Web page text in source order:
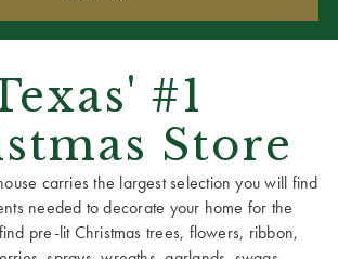
#1
Store
carries the largest selection you will find
needed to decorate your home for the
pre-lit Christmas trees, flowers, ribbon,